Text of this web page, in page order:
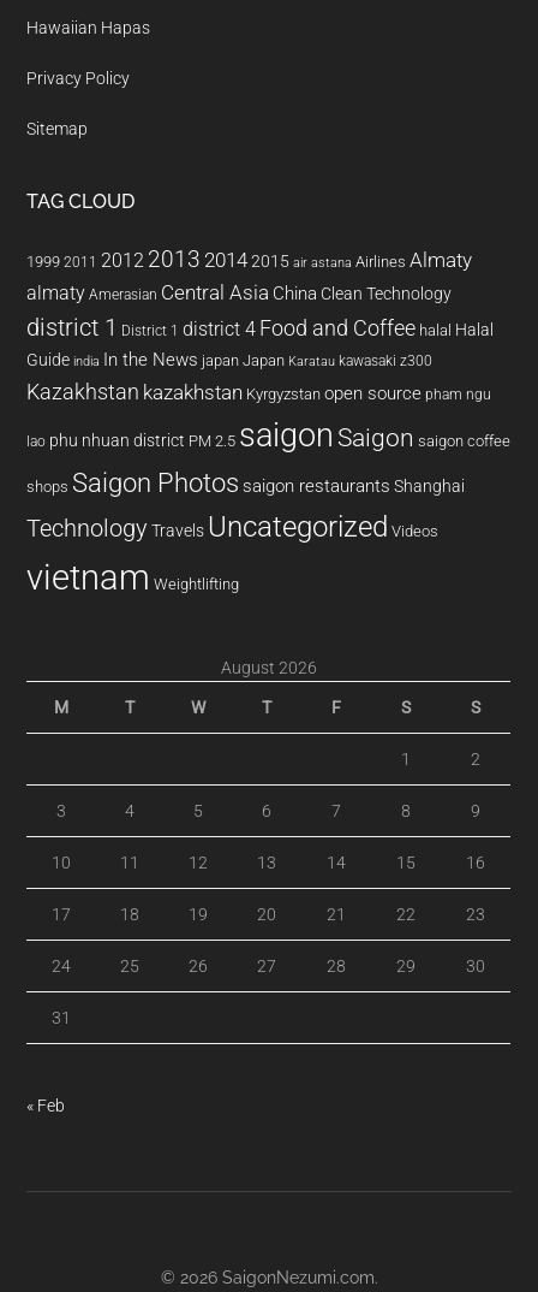
Hawaiian Hapas
Privacy Policy
Sitemap
TAG CLOUD
1999 2011 2012 2013 20142015 air astana Airlines Almaty
almaty Amerasian Central Asia China Clean Technology
district 1 District 1 district 4 Food and Coffee halal Halal
Guide india In the News japan Japan Karatau kawasaki z300
Kazakhstan kazakhstan Kyrgyzstan open source pham ngu
lao phu nhuan district PM 2.5 saigon Saigon saigon coffee
shops Saigon Photos saigon restaurants Shanghai
Technology Travels Uncategorized Videos
vietnam Weightlifting
August 2026
M T W T F S S
1 2
3 4 5 6 7 8 9
10 11 12 13 14 15 16
17 18 19 20 21 22 23
24 25 26 27 28 29 30
31
« Feb
© 2026 SaigonNezumi.com.